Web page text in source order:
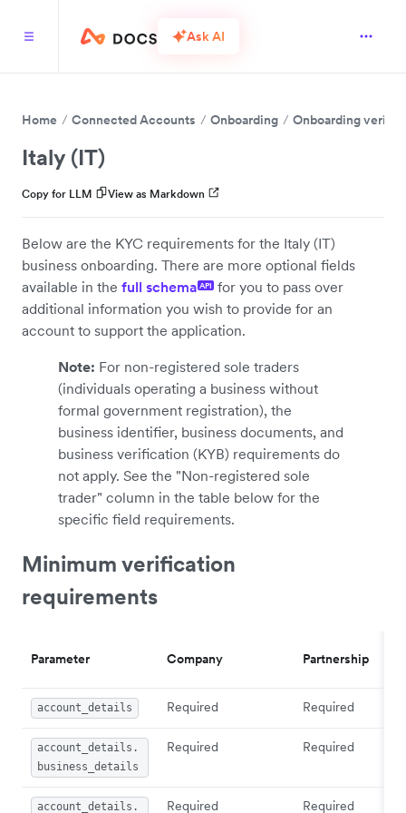
Ask AI
Home Connected Accounts Onboarding Onboarding
Italy (IT)
Copy for LLM View as Markdown
Below are the KYC requirements for the Italy (IT)
business onboarding. There are more optional fields
available in the full schema API
for you to pass over
additional information you wish to provide for an
account to support the application.
Note: For non-registered sole traders
(individuals operating a business without
formal government registration), the
business identifier, business documents, and
business verification (KYB) requirements do
not apply. See the "Non-registered sole
trader" column in the table below for the
specific field requirements.
Minimum verification
requirements
Parameter Company Partnership
account_details Required Required
account_details.
business_details
Required Required
account_details. Required Required